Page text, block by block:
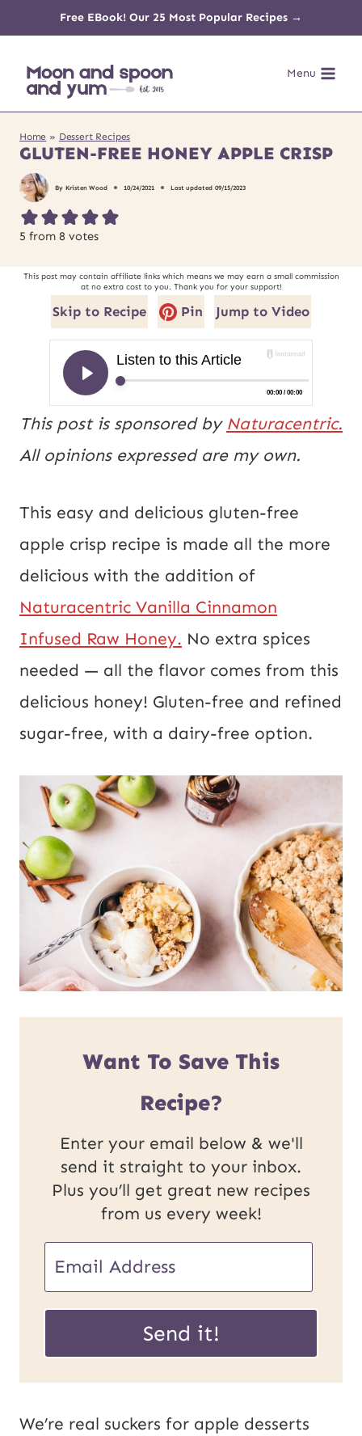
content
Free EBook! Our 25 Most Popular Recipes →
Menu
Home » Dessert Recipes
GLUTEN-FREE HONEY APPLE CRISP
By Kristen Wood 10/24/2021 Last updated 09/15/2023
5 from 8 votes
This post may contain affiliate links which means we may earn a small commission
at no extra cost to you. Thank you for your support!
Skip to Recipe Pin Jump to Video
This post is sponsored by Naturacentric.
All opinions expressed are my own.
This easy and delicious gluten-free
apple crisp recipe is made all the more
delicious with the addition of
Naturacentric Vanilla Cinnamon
Infused Raw Honey. No extra spices
needed — all the flavor comes from this
delicious honey! Gluten-free and refined
sugar-free, with a dairy-free option.
Want To Save This
Recipe?
Enter your email below & we'll
send it straight to your inbox.
Plus you’ll get great new recipes
from us every week!
m
i
l
*
E
a
Send it!
We’re real suckers for apple desserts